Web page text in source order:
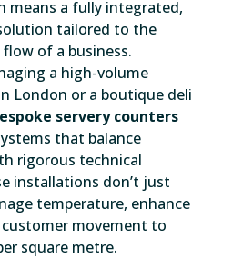
means a fully integrated,
tailored to the
of a business.
a high-volume
London or a boutique deli
servery counters
that balance
rigorous technical
installations don’t just
temperature, enhance
movement to
square metre.